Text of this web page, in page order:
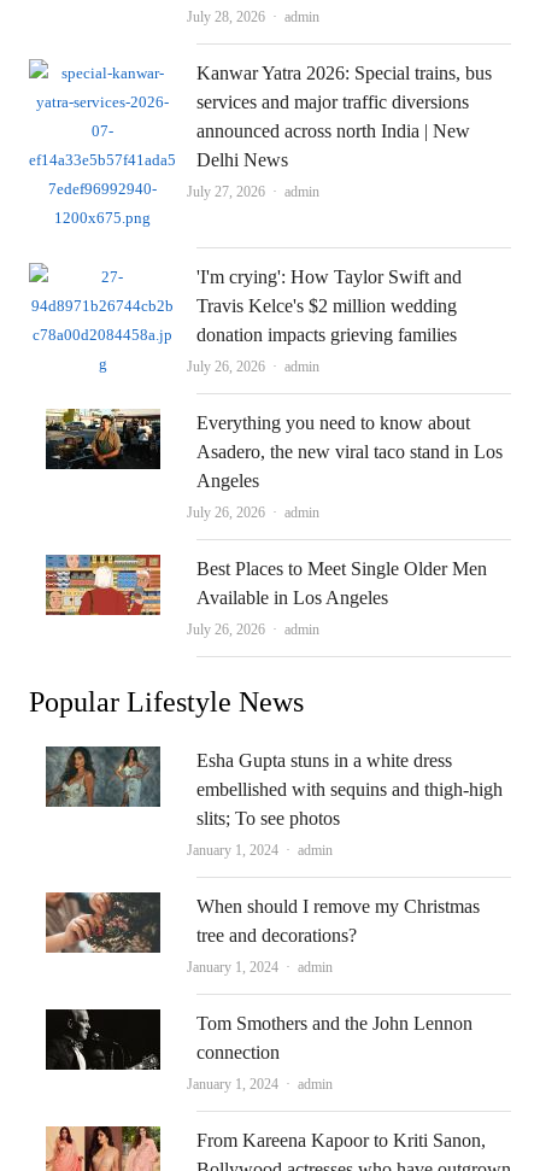
July 28, 2026 Author
admin
Kanwar Yatra 2026: Special trains, bus
services and major traffic diversions
announced across north India | New
Delhi News
July 27, 2026 Author
admin
'I'm crying': How Taylor Swift and
Travis Kelce's $2 million wedding
donation impacts grieving families
July 26, 2026 Author
admin
Everything you need to know about
Asadero, the new viral taco stand in Los
Angeles
July 26, 2026 Author
admin
Best Places to Meet Single Older Men
Available in Los Angeles
July 26, 2026 Author
admin
Popular Lifestyle News
Esha Gupta stuns in a white dress
embellished with sequins and thigh-high
slits; To see photos
January 1, 2024 Author
admin
When should I remove my Christmas
tree and decorations?
January 1, 2024 Author
admin
Tom Smothers and the John Lennon
connection
January 1, 2024 Author
admin
From Kareena Kapoor to Kriti Sanon,